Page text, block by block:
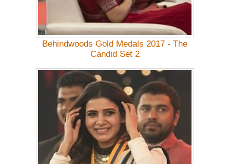
Behindwoods Gold Medals 2017 - The
Candid Set 2